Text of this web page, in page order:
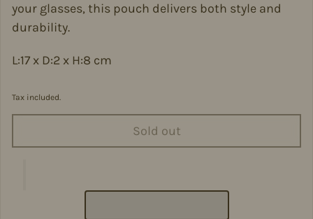
your glasses, this pouch delivers both style and
durability.
L:17 x D:2 x H:8 cm
Tax included.
Sold out